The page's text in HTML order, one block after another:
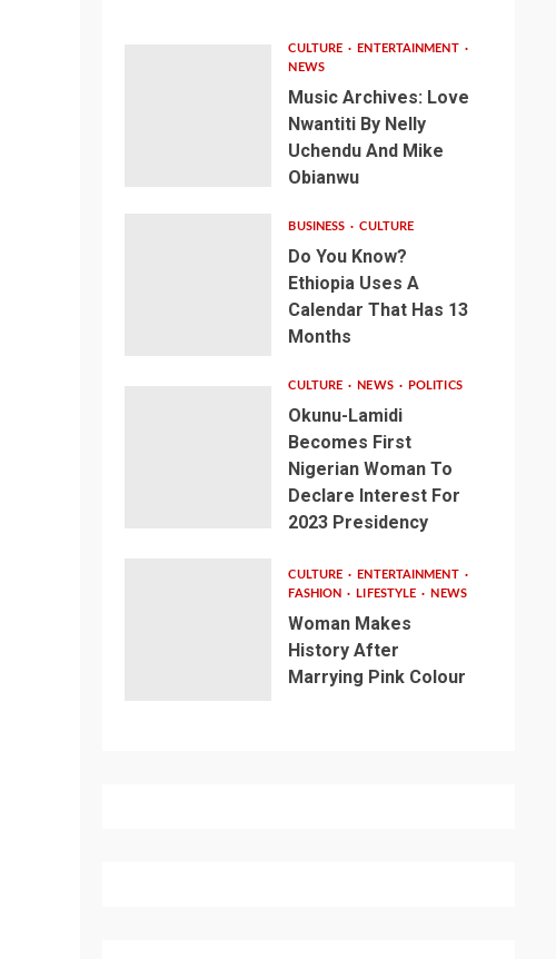
CULTURE
ENTERTAINMENT
NEWS
Music Archives: Love
Nwantiti By Nelly
Uchendu And Mike
Obianwu
BUSINESS CULTURE
Do You Know?
Ethiopia Uses A
Calendar That Has 13
Months
CULTURE NEWS POLITICS
Okunu-Lamidi
Becomes First
Nigerian Woman To
Declare Interest For
2023 Presidency
CULTURE
ENTERTAINMENT
FASHION
LIFESTYLE NEWS
Woman Makes
History After
Marrying Pink Colour